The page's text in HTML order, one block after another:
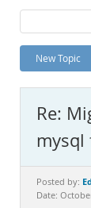
Labs
Planet MySQL
News and
MySQL.com
Downloads
New Topic
Re:
mysql
Posted by:
Date: